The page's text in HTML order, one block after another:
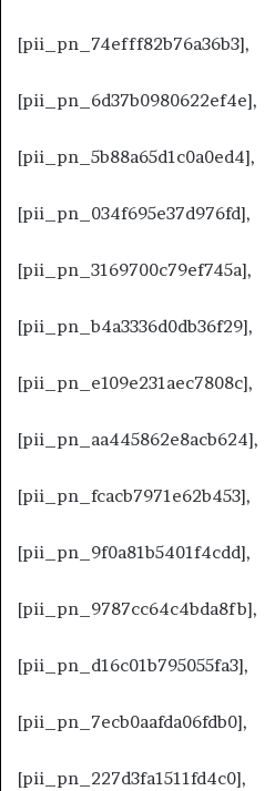
[pii_pn_74efff82b76a36b3],
[pii_pn_6d37b0980622ef4e],
[pii_pn_5b88a65d1c0a0ed4],
[pii_pn_034f695e37d976fd],
[pii_pn_3169700c79ef745a],
[pii_pn_b4a3336d0db36f29],
[pii_pn_e109e231aec7808c],
[pii_pn_aa445862e8acb624],
[pii_pn_fcacb7971e62b453],
[pii_pn_9f0a81b5401f4cdd],
[pii_pn_9787cc64c4bda8fb],
[pii_pn_d16c01b795055fa3],
[pii_pn_7ecb0aafda06fdb0],
[pii_pn_227d3fa1511fd4c0],